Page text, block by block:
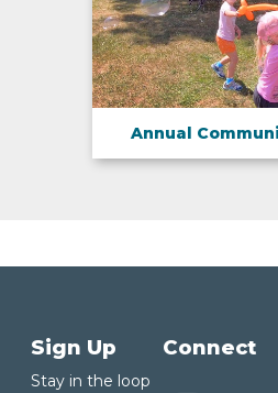
Annual
Sign Up
Stay in the loop
Connect